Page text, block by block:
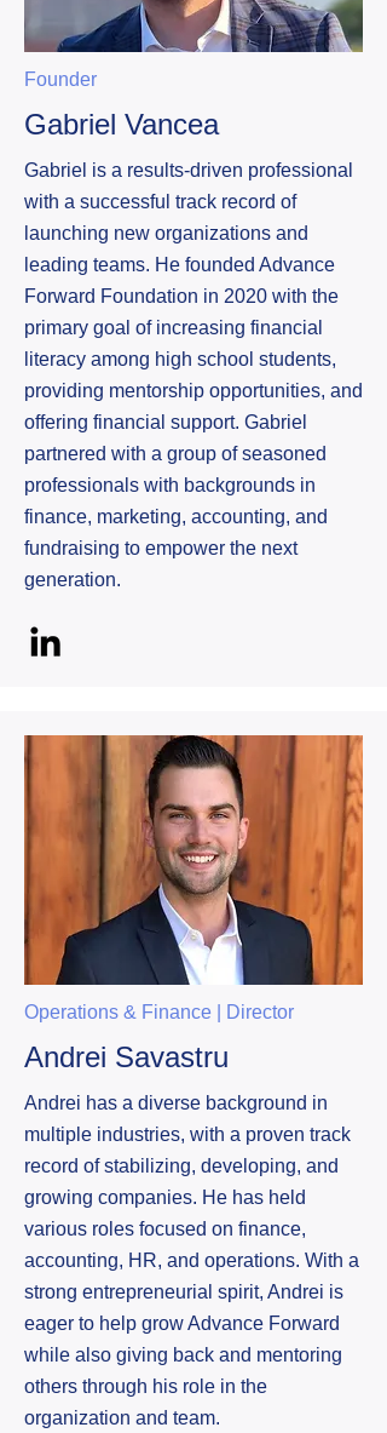
Founder
Gabriel Vancea
Gabriel is a results-driven professional
with a successful track record of
launching new organizations and
leading teams. He founded Advance
Forward Foundation in 2020 with the
primary goal of increasing financial
literacy among high school students,
providing mentorship opportunities, and
offering financial support. Gabriel
partnered with a group of seasoned
professionals with backgrounds in
finance, marketing, accounting, and
fundraising to empower the next
generation.
Operations & Finance | Director
Andrei Savastru
Andrei has a diverse background in
multiple industries, with a proven track
record of stabilizing, developing, and
growing companies. He has held
various roles focused on finance,
accounting, HR, and operations. With a
strong entrepreneurial spirit, Andrei is
eager to help grow Advance Forward
while also giving back and mentoring
others through his role in the
organization and team.